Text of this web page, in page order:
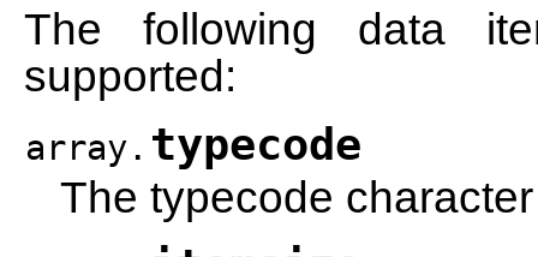
The following data
supported:
array. typecode
The typecode